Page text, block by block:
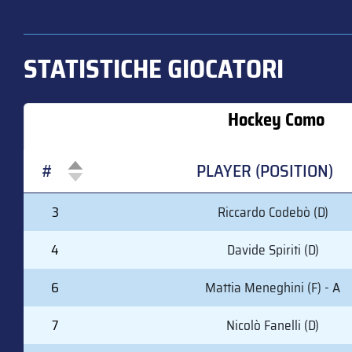
STATISTICHE GIOCATORI
Hockey Como
#
PLAYER (POSITION)
#
PLAYER (POSITION)
3 Riccardo Codebò (D)
4
Davide Spiriti (D)
6
Mattia Meneghini (F) - A
7
Nicolò Fanelli (D)